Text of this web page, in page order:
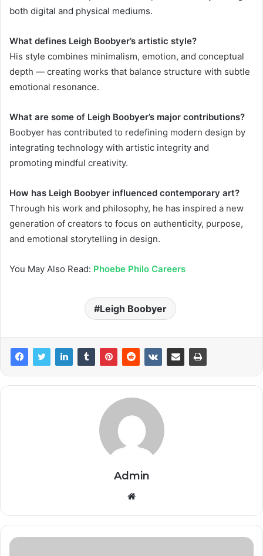
both digital and physical mediums.
What defines Leigh Boobyer’s artistic style?
His style combines minimalism, emotion, and conceptual
depth — creating works that balance structure with subtle
emotional resonance.
What are some of Leigh Boobyer’s major contributions?
Boobyer has contributed to redefining modern design by
integrating technology with artistic integrity and
promoting mindful creativity.
How has Leigh Boobyer influenced contemporary art?
Through his work and philosophy, he has inspired a new
generation of creators to focus on authenticity, purpose,
and emotional storytelling in design.
You May Also Read: Phoebe Philo Careers
Leigh Boobyer
Admin
Website